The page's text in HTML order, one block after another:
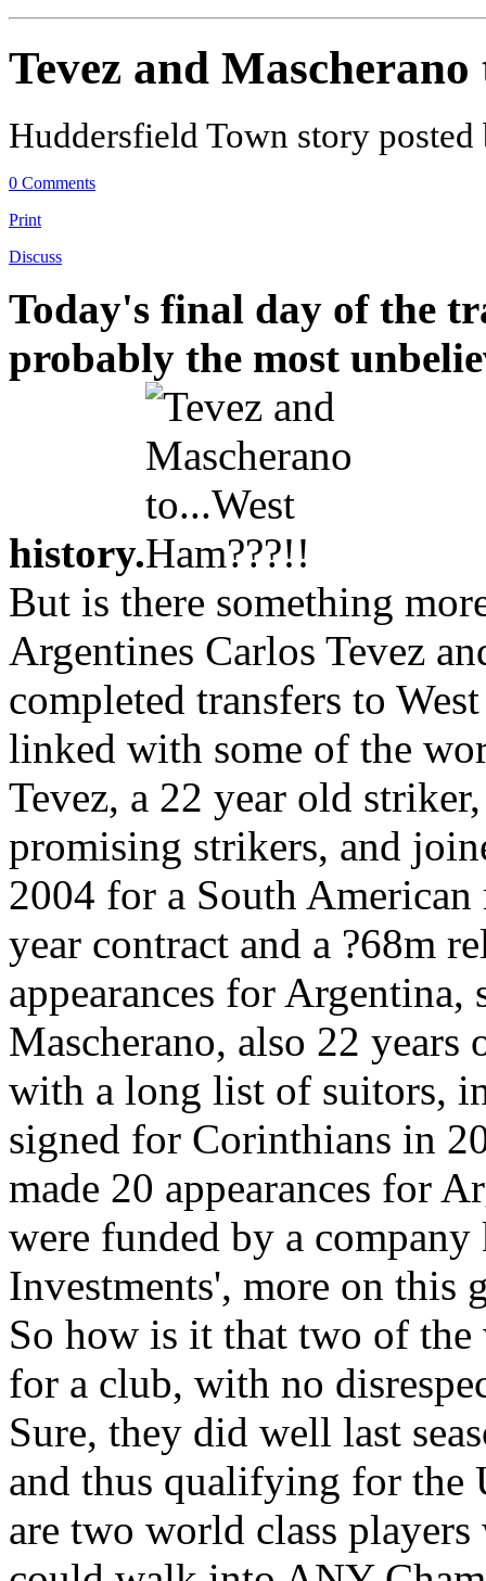
Tevez and
Huddersfield Town story
0 Comments
Print
Discuss
Today's final day of the
probably the most
history.
But is there something
Argentines Carlos Tevez
completed transfers to
linked with some of the
Tevez, a 22 year old
promising strikers, and
2004 for a South
year contract and a ?68m
appearances for Argentina,
Mascherano, also 22
with a long list of suitors,
signed for Corinthians in
made 20 appearances for
were funded by a
Investments', more on this
So how is it that two of the
for a club, with no
Sure, they did well last
and thus qualifying for the
are two world class